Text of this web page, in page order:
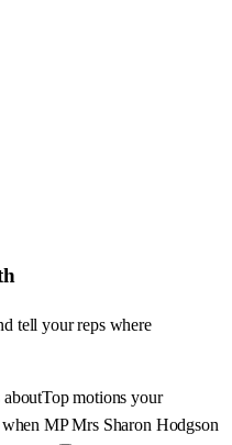
tell your reps where
aboutTop motions your
MP Mrs Sharon Hodgson